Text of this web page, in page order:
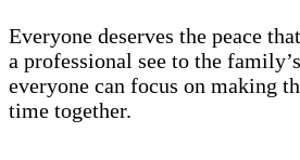
Everyone deserves the peace
a professional see to the
everyone can focus on making
time together.